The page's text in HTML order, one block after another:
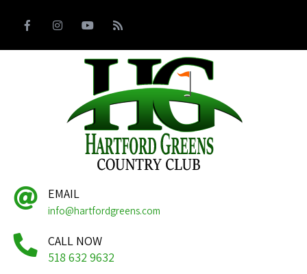
EMAIL
info@hartfordgreens.com
CALL NOW
518 632 9632